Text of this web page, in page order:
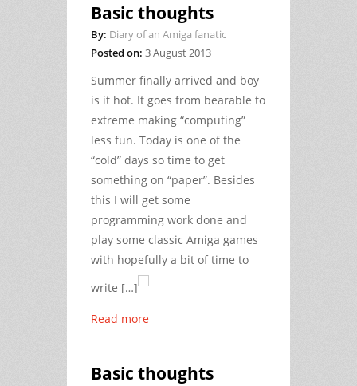
Basic thoughts
By: Diary of an Amiga fanatic
Posted on: 3 August 2013
Summer finally arrived and boy
is it hot. It goes from bearable to
extreme making “computing”
less fun. Today is one of the
“cold” days so time to get
something on “paper”. Besides
this I will get some
programming work done and
play some classic Amiga games
with hopefully a bit of time to
write […]
Read more
Basic thoughts